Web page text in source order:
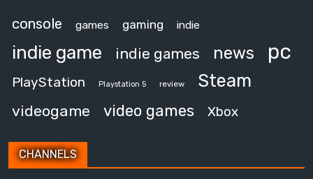
console games gaming indie
indie game indie games news pc
PlayStation Playstation 5 review Steam
videogame video games Xbox
CHANNELS